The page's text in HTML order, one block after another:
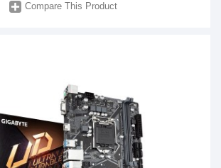
Compare This Product